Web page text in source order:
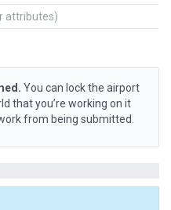
attributes)
You can lock the airport
that you’re working on it
from being submitted.